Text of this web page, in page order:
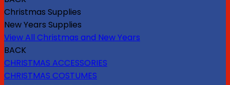
Christmas Supplies
New Years Supplies
View All Christmas and New Years
BACK
CHRISTMAS ACCESSORIES
CHRISTMAS COSTUMES